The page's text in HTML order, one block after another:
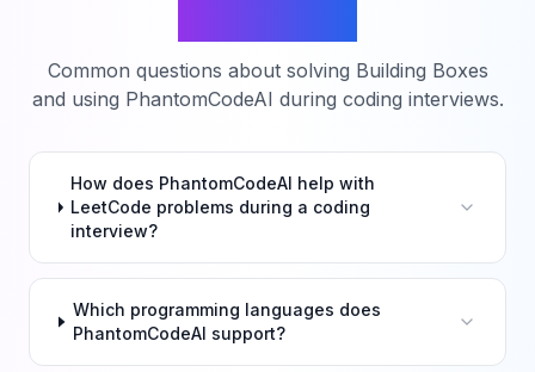
Common questions about solving Building Boxes
and using PhantomCodeAI during coding interviews.
How does PhantomCodeAI help with
LeetCode problems during a coding
interview?
Which programming languages does
PhantomCodeAI support?